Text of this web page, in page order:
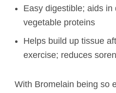
Easy digestible; aids in
vegetable proteins
Helps build up tissue
exercise; reduces
With Bromelain being so